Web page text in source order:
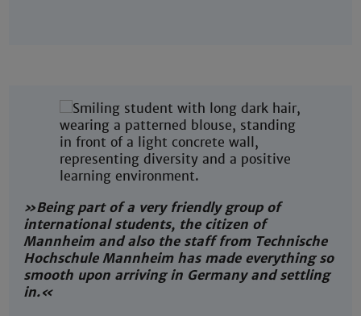
»Being part of a very friendly group of
international students, the citizen of
Mannheim and also the staff from Technische
Hochschule Mannheim has made everything so
smooth upon arriving in Germany and settling
in.«